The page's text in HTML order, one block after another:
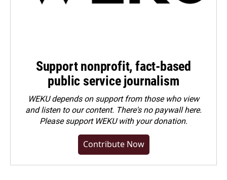
Support nonprofit, fact-based
public service journalism
WEKU depends on support from those who view
and listen to our content. There's no paywall here.
Pleasesupport WEKU with your donation.
Contribute Now